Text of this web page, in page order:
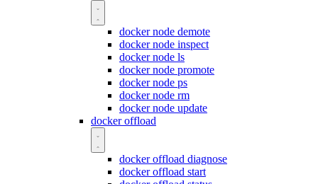
docker node demote
docker node inspect
docker node ls
docker node promote
docker node ps
docker node rm
docker node update
docker offload
docker offload diagnose
docker offload start